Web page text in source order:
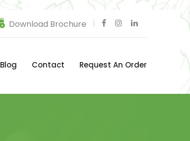
Download Brochure
Blog Contact Request An Order